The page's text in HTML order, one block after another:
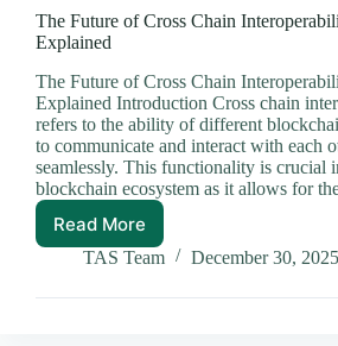
The Future of Cross Chain
Explained
The Future of Cross Chain
Explained Introduction Cross chain
refers to the ability of different
to communicate and interact with each
seamlessly. This functionality is crucial
blockchain ecosystem as it allows for
Read More
The
Future
Cross
TAS Team December 30, 2025